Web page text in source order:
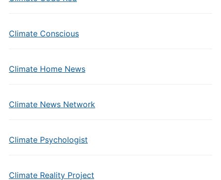
Climate Conscious
Climate Home News
Climate News Network
Climate Psychologist
Climate Reality Project